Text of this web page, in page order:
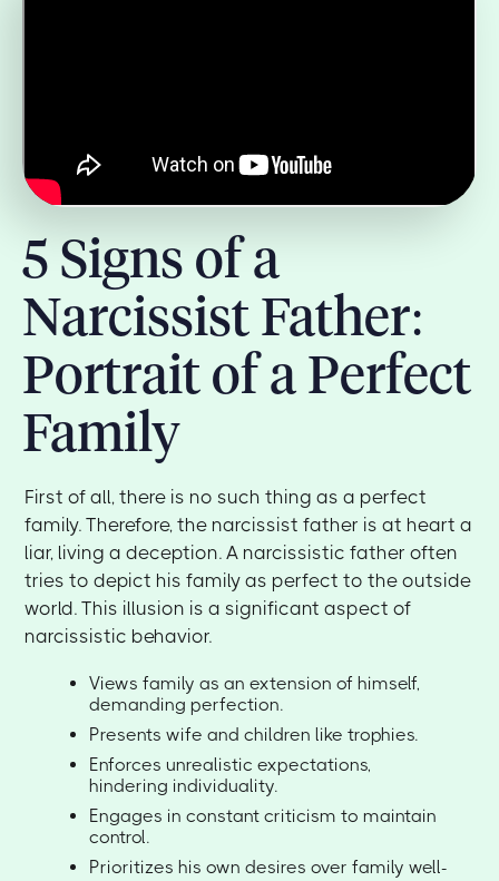
5 Signs of a
Narcissist Father:
Portrait of a Perfect
Family
First of all, there is no such thing as a perfect
family. Therefore, the narcissist father is at heart a
liar, living a deception. A narcissistic father often
tries to depict his family as perfect to the outside
world. This illusion is a significant aspect of
narcissistic behavior.
Views family as an extension of himself,
demanding perfection.
Presents wife and children like trophies.
Enforces unrealistic expectations,
hindering individuality.
Engages in constant criticism to maintain
control.
Prioritizes his own desires over family well-